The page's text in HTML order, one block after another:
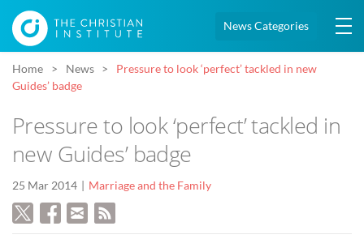
News Categories
Home News
Pressure to look ‘perfect’ tackled in new
Guides’ badge
Pressure to look ‘perfect’ tackled in
new Guides’ badge
25 Mar 2014 Marriage and the Family